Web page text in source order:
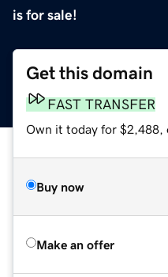
is for sale!
Get this domain
FAST TRANSFER
Own it today for $2,488,
Buy now
Make an offer